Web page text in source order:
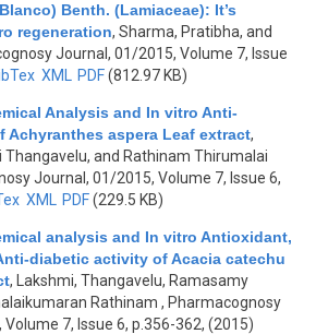
Benth. (Lamiaceae): It’s
regeneration, Sharma, Pratibha, and
Journal, 01/2015, Volume 7, Issue
XML PDF(812.97 KB)
Analysis and In vitro Anti-
Achyranthes aspera Leaf extract,
Thangavelu, and Rathinam Thirumalai
Journal, 01/2015, Volume 7, Issue 6,
XML PDF(229.5 KB)
analysis and In vitro Antioxidant,
diabetic activity of Acacia catechu
,
Lakshmi, Thangavelu, Ramasamy
Rathinam , Pharmacognosy
7, Issue 6, p.356-362, (2015)